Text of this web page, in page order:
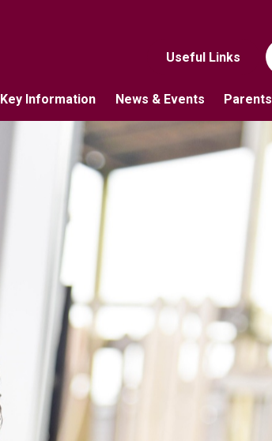
Useful Links
Key Information News & Events Parents